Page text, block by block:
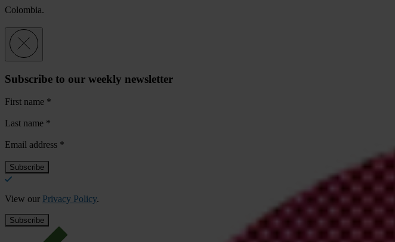
Colombia.
Subscribe to our weekly newsletter
First name *
Last name *
Email address *
View our Privacy Policy.